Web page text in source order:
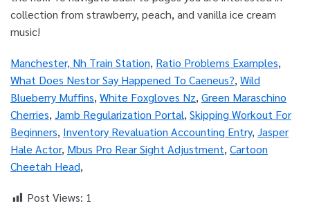
Manchester, Nh Train Station, Ratio Problems Examples,
What Does Nestor Say Happened To Caeneus?, Wild
Blueberry Muffins, White Foxgloves Nz, Green Maraschino
Cherries, Jamb Regularization Portal, Skipping Workout For
Beginners, Inventory Revaluation Accounting Entry, Jasper
Hale Actor, Mbus Pro Rear Sight Adjustment, Cartoon
Cheetah Head,
Post Views: 1